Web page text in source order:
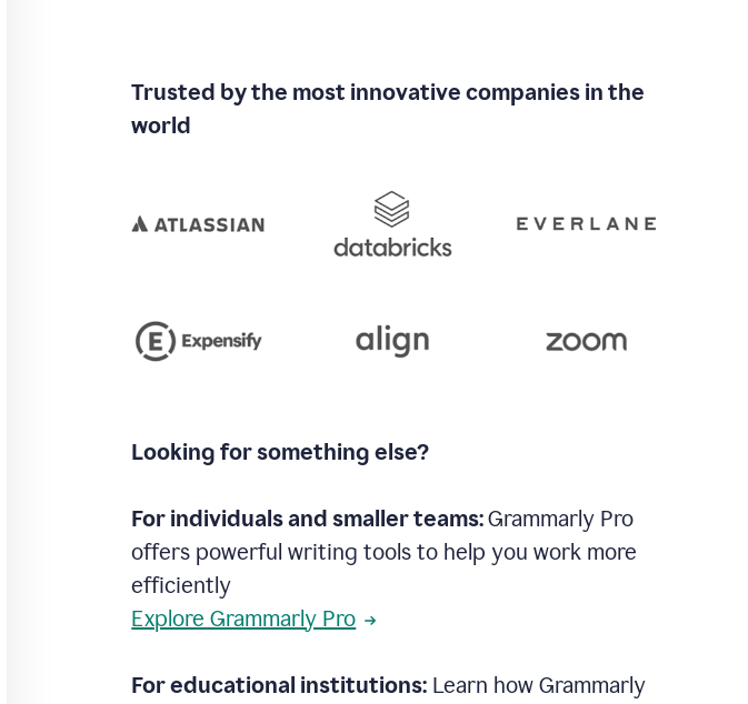
Trusted by the most innovative companies in the
world
Looking for something else?
For individuals and smaller teams:Grammarly Pro
offers powerful writing tools to help you work more
efficiently
Explore Grammarly Pro
For educational institutions: Learn how Grammarly